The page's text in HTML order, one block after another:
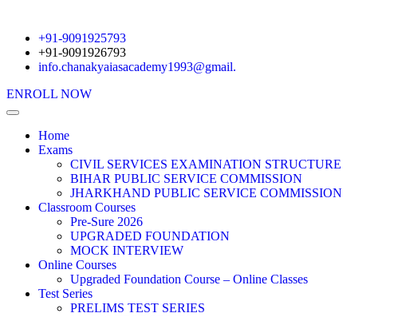
+91-9091925793
+91-9091926793
info.chanakyaiasacademy1993@gmail.
ENROLL NOW
Home
Exams
CIVIL SERVICES EXAMINATION STRUCTURE
BIHAR PUBLIC SERVICE COMMISSION
JHARKHAND PUBLIC SERVICE COMMISSION
Classroom Courses
Pre-Sure 2026
UPGRADED FOUNDATION
MOCK INTERVIEW
Online Courses
Upgraded Foundation Course – Online Classes
Test Series
PRELIMS TEST SERIES